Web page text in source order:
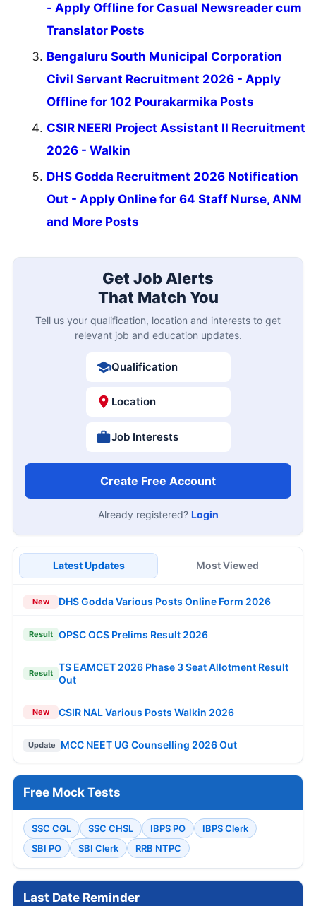
- Apply Offline for Casual Newsreader cum
Translator Posts
Bengaluru South Municipal Corporation
Civil Servant Recruitment 2026 - Apply
Offline for 102 Pourakarmika Posts
CSIR NEERI Project Assistant II Recruitment
2026 - Walkin
DHS Godda Recruitment 2026 Notification
Out - Apply Online for 64 Staff Nurse, ANM
and More Posts
Get Job Alerts
That Match You
Tell us your qualification, location and interests to get
relevant job and education updates.
Qualification
Location
Job Interests
Create Free Account
Already registered? Login
Latest Updates Most Viewed
New DHS Godda Various Posts Online Form 2026
Result OPSC OCS Prelims Result 2026
Result
TS EAMCET 2026 Phase 3 Seat Allotment Result
Out
New CSIR NAL Various Posts Walkin 2026
Update MCC NEET UG Counselling 2026 Out
Free Mock Tests
SSC CGL SSC CHSL IBPS PO
IBPS Clerk
SBI PO
SBI Clerk RRB NTPC
Last Date Reminder